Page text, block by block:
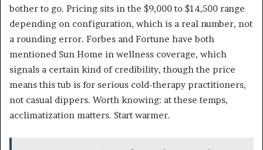
bother to go. Pricing sits in the $9,000 to $14,500 range
depending on configuration, which is a real number, not
a rounding error. Forbes and Fortune have both
mentioned Sun Home in wellness coverage, which
signals a certain kind of credibility, though the price
means this tub is for serious cold-therapy practitioners,
not casual dippers. Worth knowing: at these temps,
acclimatization matters. Start warmer.